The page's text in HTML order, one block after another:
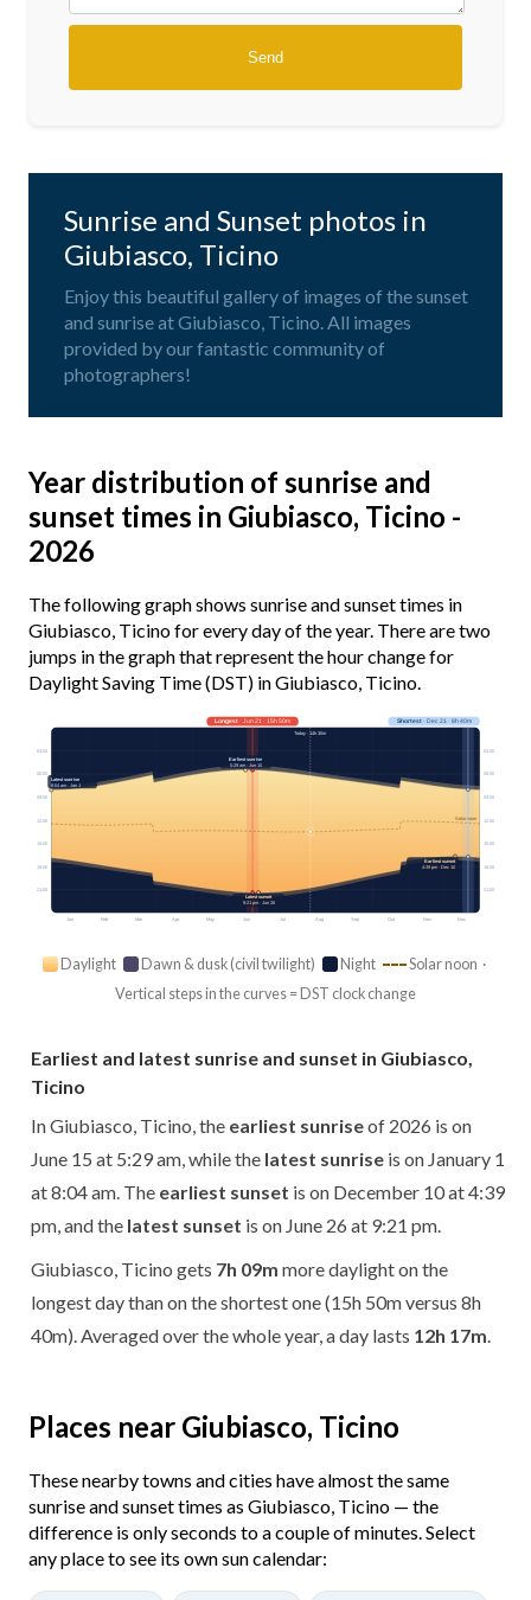
Sunrise and Sunset photos in
Giubiasco, Ticino
Enjoy this beautiful gallery of images of the sunset
and sunrise at Giubiasco, Ticino. All images
provided by our fantastic community of
photographers!
Year distribution of sunrise and
sunset times in Giubiasco, Ticino -
2026
The following graph shows sunrise and sunset times in
Giubiasco, Ticino for every day of the year. There are two
jumps in the graph that represent the hour change for
Daylight Saving Time (DST) in Giubiasco, Ticino.
Jan Feb Mar Apr May Jun Jul Aug Sep Oct Nov Dec
Solar noon
03:00 03:00
06:00 06:00
09:00 09:00
12:00 12:00
15:00 15:00
18:00 18:00
21:00 21:00
Longest· Jun 21 · 15h 50m Shortest· Dec 21 · 8h 40m
Today · 14h 30m
Earliest sunrise
5:29 am · Jun 15
Latest sunrise
8:04 am · Jan 1
Earliest sunset
4:39 pm · Dec 10
Latest sunset
9:21 pm · Jun 26
Daylight Dawn & dusk (civil twilight) Night
Solar noon ·
Vertical steps in the curves = DST clock change
Earliest and latest sunrise and sunset in Giubiasco,
Ticino
In Giubiasco, Ticino, the earliest sunriseof 2026 is on
June 15 at 5:29 am, while the latest sunrise is on January 1
at 8:04 am. The earliest sunset is on December 10 at 4:39
pm, and the latest sunset is on June 26 at 9:21 pm.
Giubiasco, Ticino gets 7h 09m more daylight on the
longest day than on the shortest one (15h 50m versus 8h
40m). Averaged over the whole year, a day lasts 12h 17m
Places near Giubiasco, Ticino
These nearby towns and cities have almost the same
sunrise and sunset times as Giubiasco, Ticino — the
difference is only seconds to a couple of minutes. Select
any place to see its own sun calendar: